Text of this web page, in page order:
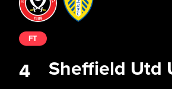
Sheffield Utd
FT
4